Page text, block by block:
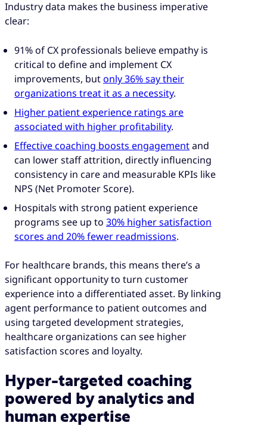
Industry data makes the business imperative
clear:
91% of CX professionals believe empathy is
critical to define and implement CX
improvements, butonly 36% say their
organizations treat it as a necessity.
Higher patient experience ratings are
associated with higher profitability.
Effective coaching boosts engagementand
can lower staff attrition, directly influencing
consistency in care and measurable KPIs like
NPS (Net Promoter Score).
Hospitals with strong patient experience
programs see up to 30% higher satisfaction
scores and 20% fewer readmissions.
For healthcare brands, this means there’s a
significant opportunity to turn customer
experience into a differentiated asset. By linking
agent performance to patient outcomes and
using targeted development strategies,
healthcare organizations can see higher
satisfaction scores and loyalty.
Hyper-targeted coaching
powered by analytics and
human expertise